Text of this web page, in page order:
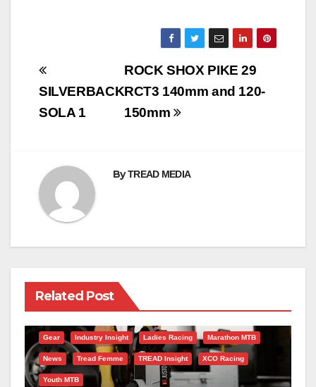
Post
navigation
ROCK SHOX PIKE 29
RCT3 140mm and 120-
150mm
SILVERBACK
SOLA 1
ByTREAD MEDIA
Related Post
Gear Industry Insight Ladies Racing Marathon MTB
News Tread Femme TREAD Insight XCO Racing
Youth MTB